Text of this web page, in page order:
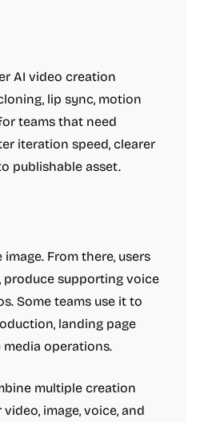
AI video creation
lip sync, motion
teams that need
iteration speed, clearer
publishable asset.
From there, users
produce supporting voice
Some teams use it to
landing page
media operations.
multiple creation
image, voice, and